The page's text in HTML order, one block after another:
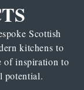
Scottish
kitchens to
of inspiration to
potential.